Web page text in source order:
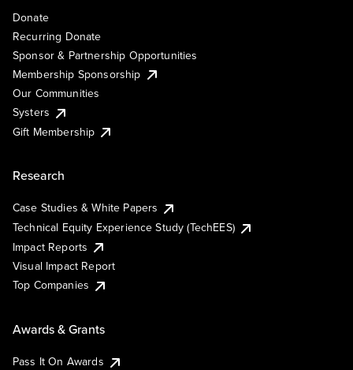
Donate
Recurring Donate
Sponsor & Partnership Opportunities
Membership Sponsorship
Our Communities
Systers
Gift Membership
Research
Case Studies & White Papers
Technical Equity Experience Study (TechEES)
Impact Reports
Visual Impact Report
Top Companies
Awards & Grants
Pass It On Awards